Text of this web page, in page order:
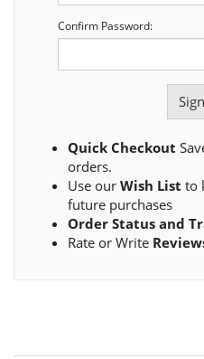
Confirm Password:
Quick Checkout
orders.
Use our Wish List to
future purchases
Order Status and
Rate or Write